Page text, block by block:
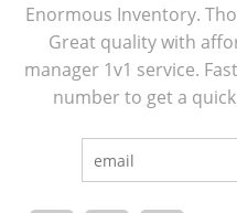
Enormous Inventory.
Great quality with
manager 1v1 service.
number to get a